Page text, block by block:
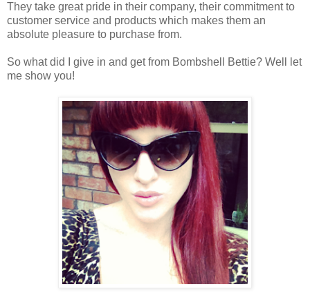
They take great pride in their company, their commitment to
customer service and products which makes them an
absolute pleasure to purchase from.
So what did I give in and get from Bombshell Bettie? Well let
me show you!